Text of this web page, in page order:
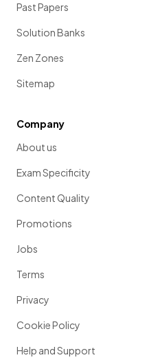
Past Papers
Solution Banks
Zen Zones
Sitemap
Company
About us
Exam Specificity
Content Quality
Promotions
Jobs
Terms
Privacy
Cookie Policy
Help and Support